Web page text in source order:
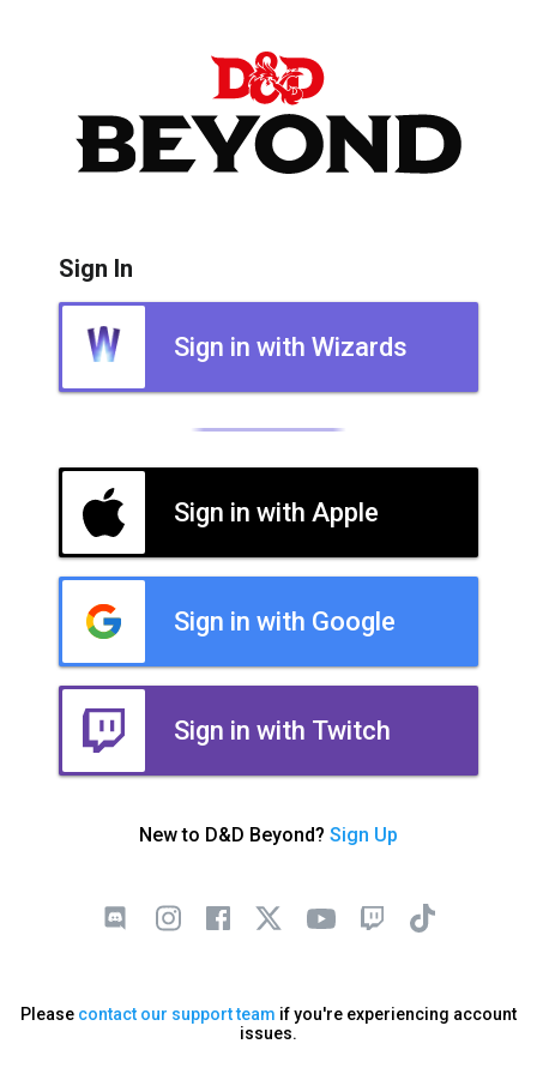
Sign In
Sign in with Wizards
Sign in with Apple
Sign in with Google
Sign in with Twitch
New to D&D Beyond? Sign Up
Please contact our support team if you're experiencing account
issues.